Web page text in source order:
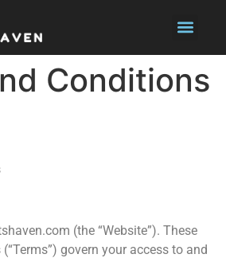
Conditions
(the “Website”). These
govern your access to and